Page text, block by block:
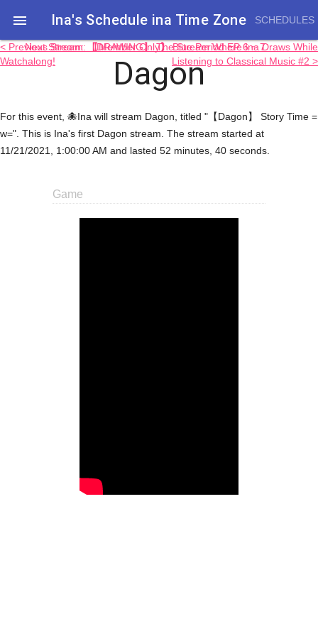
 Ina's Schedule in​a Time Zone SCHEDULES
Dagon
< Previous Stream: 【Member Only】 Blue Period EP 6 ~ 7
Watchalong!
Next Stream: 【DRAWING】 The Stream Where Ina Draws While
Listening to Classical Music #2 >
For this event, 🐙Ina will stream Dagon, titled "【Dagon】 Story Time =
w=". This is Ina's first Dagon stream. The stream started at
11/21/2021, 1:00:00 AM and lasted 52 minutes, 40 seconds.
Game